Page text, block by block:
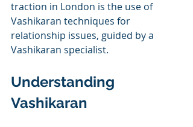
traction in London is the use of
Vashikaran techniques for
relationship issues, guided by a
Vashikaran specialist.
Understanding
Vashikaran